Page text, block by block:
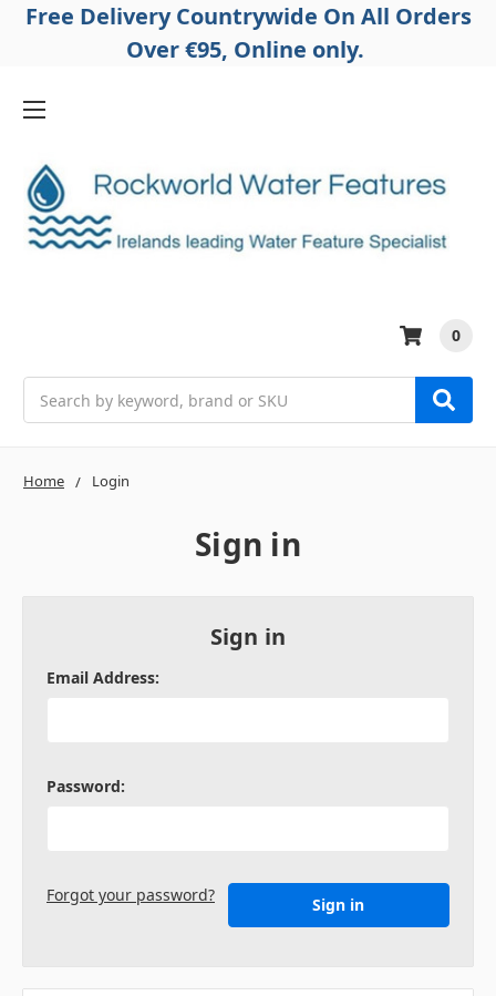
Free Delivery Countrywide On All Orders
Over €95, Online only.
0
Home Login
Sign in
Sign in
Email Address:
Password:
Forgot your password?